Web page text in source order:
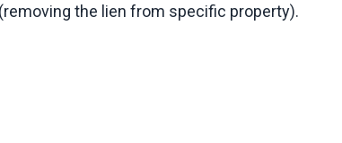
(removing the lien from specific property).